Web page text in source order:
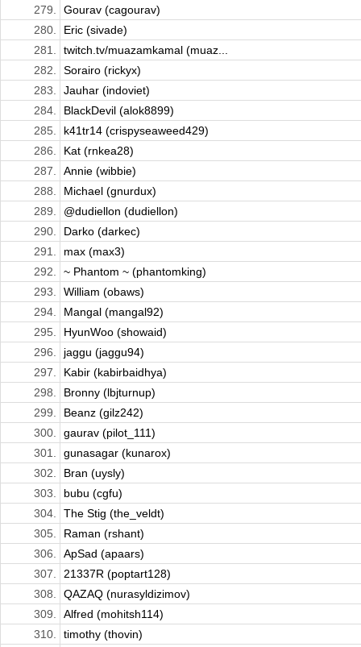
279.
Gourav (cagourav)
280.
Eric (sivade)
281.
twitch.tv/muazamkamal (muaz...
282.
Sorairo (rickyx)
283.
Jauhar (indoviet)
284.
BlackDevil (alok8899)
285.
k41tr14 (crispyseaweed429)
286.
Kat (rnkea28)
287.
Annie (wibbie)
288.
Michael (gnurdux)
289.
@dudiellon (dudiellon)
290.
Darko (darkec)
291.
max (max3)
292.
~ Phantom ~ (phantomking)
293.
William (obaws)
294.
Mangal (mangal92)
295.
HyunWoo (showaid)
296.
jaggu (jaggu94)
297.
Kabir (kabirbaidhya)
298.
Bronny (lbjturnup)
299.
Beanz (gilz242)
300.
gaurav (pilot_111)
301.
gunasagar (kunarox)
302.
Bran (uysly)
303.
bubu (cgfu)
304.
The Stig (the_veldt)
305.
Raman (rshant)
306.
ApSad (apaars)
307.
21337R (poptart128)
308.
QAZAQ (nurasyldizimov)
309.
Alfred (mohitsh114)
310.
timothy (thovin)